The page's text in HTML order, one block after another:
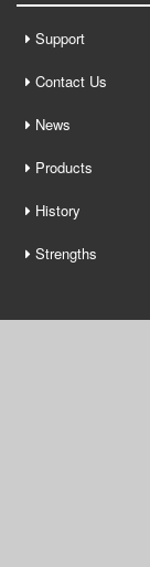
Support
Contact Us
News
Products
History
Strengths